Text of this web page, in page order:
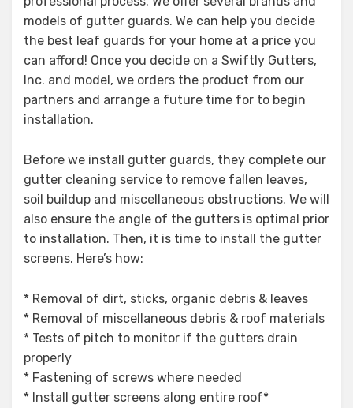
models of gutter guards. We can help you decide
the best leaf guards for your home at a price you
can afford! Once you decide on a Swiftly Gutters,
Inc. and model, we orders the product from our
partners and arrange a future time for to begin
installation.
Before we install gutter guards, they complete our
gutter cleaning service to remove fallen leaves,
soil buildup and miscellaneous obstructions. We will
also ensure the angle of the gutters is optimal prior
to installation. Then, it is time to install the gutter
screens. Here’s how:
* Removal of dirt, sticks, organic debris & leaves
* Removal of miscellaneous debris & roof materials
* Tests of pitch to monitor if the gutters drain
properly
* Fastening of screws where needed
* Install gutter screens along entire roof*